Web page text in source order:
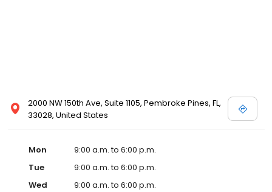
2000 NW 150th Ave, Suite 1105, Pembroke Pines, FL,
33028, United States
Mon
9:00 a.m. to 6:00 p.m.
Tue
9:00 a.m. to 6:00 p.m.
Wed
9:00 a.m. to 6:00 p.m.